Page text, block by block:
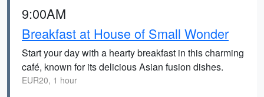
9:00AM
Breakfast at House of Small Wonder
Start your day with a hearty breakfast in this charming
café, known for its delicious Asian fusion dishes.
EUR20, 1 hour